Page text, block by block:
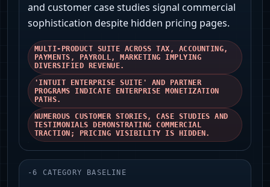
and customer case studies signal commercial
sophistication despite hidden pricing pages.
MULTI-PRODUCT SUITE ACROSS TAX, ACCOUNTING,
PAYMENTS, PAYROLL, MARKETING IMPLYING
DIVERSIFIED REVENUE.
'INTUIT ENTERPRISE SUITE' AND PARTNER
PROGRAMS INDICATE ENTERPRISE MONETIZATION
PATHS.
NUMEROUS CUSTOMER STORIES, CASE STUDIES AND
TESTIMONIALS DEMONSTRATING COMMERCIAL
TRACTION; PRICING VISIBILITY IS HIDDEN.
-6 CATEGORY BASELINE